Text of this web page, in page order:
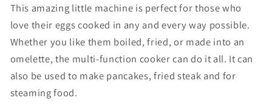
This amazing little machine is perfect for those who
love their eggs cooked in any and every way possible.
Whether you like them boiled, fried, or made into an
omelette, the multi-function cooker can do it all. It can
also be used to make pancakes, fried steak and for
steaming food.